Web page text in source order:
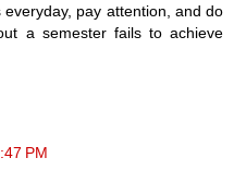
pay attention, and do
a semester fails to achieve
PM